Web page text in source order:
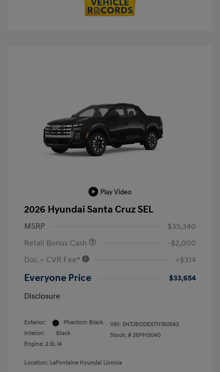
Play Video
2026 Hyundai Santa Cruz SEL
MSRP
$35,340
Retail Bonus Cash
-$2,000
Doc + CVR Fee*
+$314
Everyone Price
$33,654
Disclosure
Exterior:
Phantom Black
Interior:
Black
Engine: 2.5L I4
VIN: 5NTJBDDE5TH160542
Stock: # 26PH0040
Location: LaFontaine Hyundai Livonia